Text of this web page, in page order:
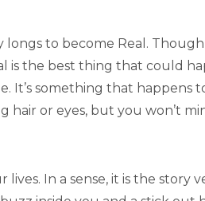
longs to become Real. Though
is the best thing that could
It’s something that happens
hair or eyes, but you won’t
In a sense, it is the story